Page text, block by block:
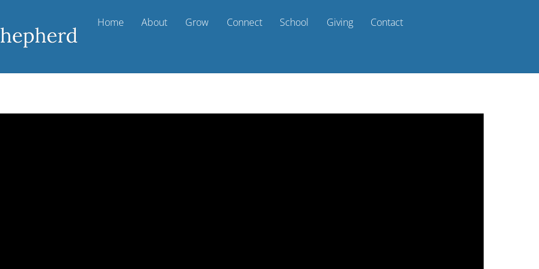
Home About Grow Connect School Giving Contact